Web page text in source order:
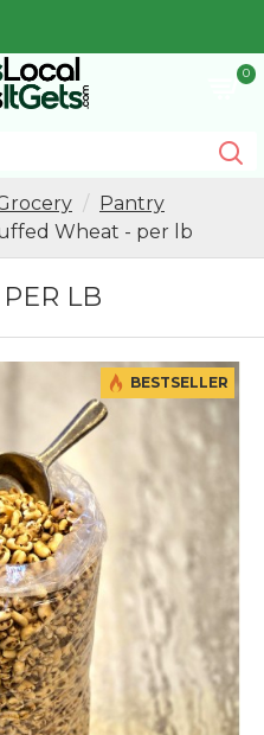
0
Pantry
Wheat - per lb
LB
BESTSELLER